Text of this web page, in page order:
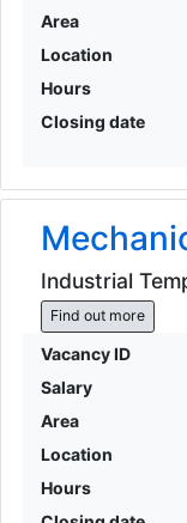
Area
Location
Hours
Closing date
Industrial
Find out more
Vacancy ID
Salary
Area
Location
Hours